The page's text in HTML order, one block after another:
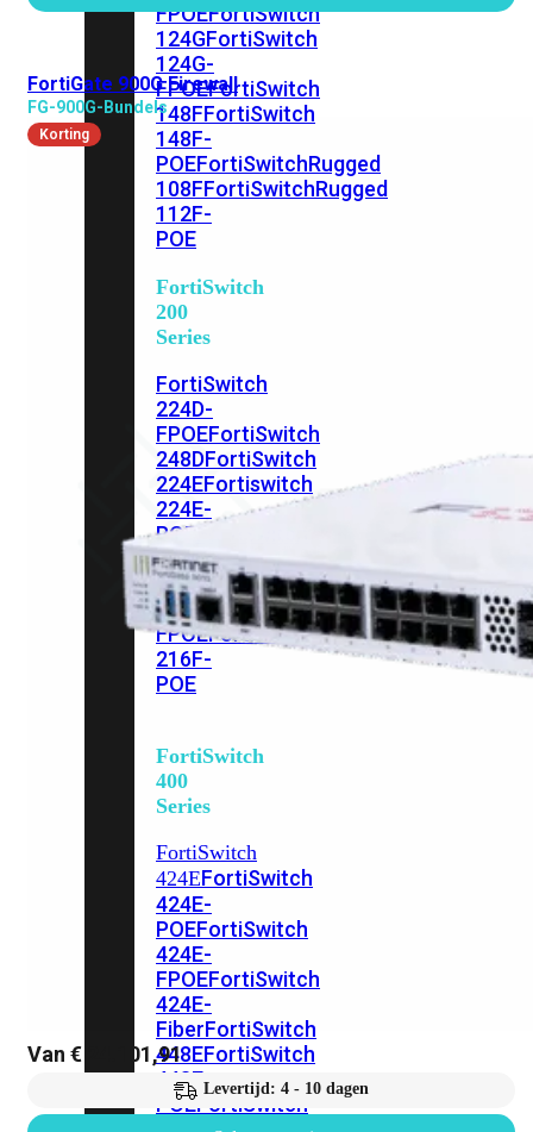
FPOEFortiSwitch
124GFortiSwitch
124G-
FPOEFortiSwitch
148FFortiSwitch
148F-
POEFortiSwitchRugged
108FFortiSwitchRugged
112F-
POE
FortiSwitch
200
Series
FortiSwitch
224D-
FPOEFortiSwitch
248DFortiSwitch
224EFortiswitch
224E-
POE
248E-
POEFortiSwitch
248E-
FPOEFortiSwitchRugged
216F-
POE
FortiSwitch
400
Series
FortiSwitch
424EFortiSwitch
424E-
POEFortiSwitch
424E-
FPOEFortiSwitch
424E-
FiberFortiSwitch
448EFortiSwitch
448E-
POEFortiSwitch
FortiGate 900G Firewall
FG-900G-Bundels
Korting
Van € 24.101,91
Levertijd: 4 - 10 dagen